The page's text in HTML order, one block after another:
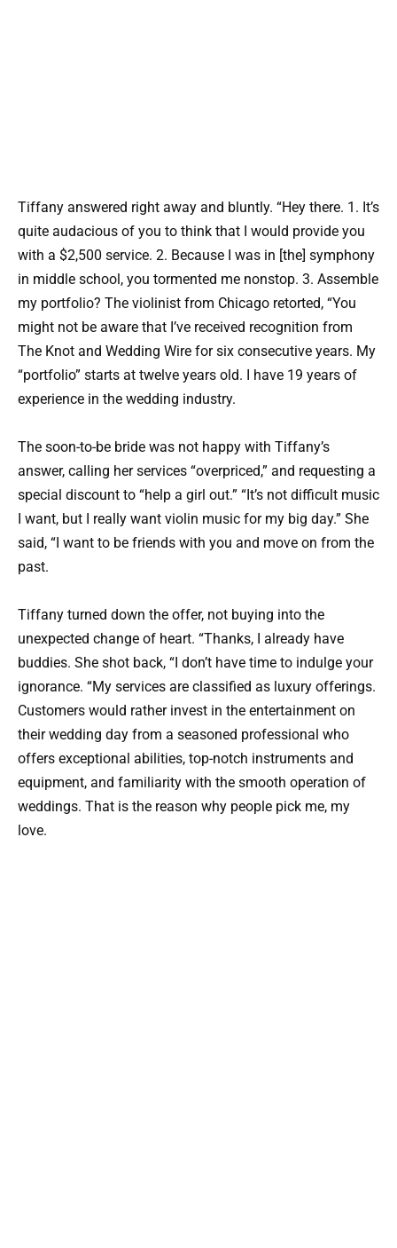
Tiffany answered right away and bluntly. “Hey there. 1. It’s
quite audacious of you to think that I would provide you
with a $2,500 service. 2. Because I was in [the] symphony
in middle school, you tormented me nonstop. 3. Assemble
my portfolio? The violinist from Chicago retorted, “You
might not be aware that I’ve received recognition from
The Knot and Wedding Wire for six consecutive years. My
“portfolio” starts at twelve years old. I have 19 years of
experience in the wedding industry.
The soon-to-be bride was not happy with Tiffany’s
answer, calling her services “overpriced,” and requesting a
special discount to “help a girl out.” “It’s not difficult music
I want, but I really want violin music for my big day.” She
said, “I want to be friends with you and move on from the
past.
Tiffany turned down the offer, not buying into the
unexpected change of heart. “Thanks, I already have
buddies. She shot back, “I don’t have time to indulge your
ignorance. “My services are classified as luxury offerings.
Customers would rather invest in the entertainment on
their wedding day from a seasoned professional who
offers exceptional abilities, top-notch instruments and
equipment, and familiarity with the smooth operation of
weddings. That is the reason why people pick me, my
love.